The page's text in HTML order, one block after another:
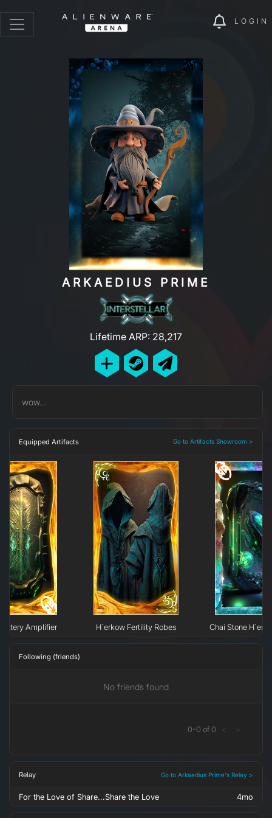
LOGIN
ARKAEDIUS PRIME
Lifetime ARP: 28,217
wow...
Equipped Artifacts Go to Artifacts Showroom >
Amplifier H`erkow Fertility Robes Chai Stone
Following (friends)
No friends found
0-0 of 0 < >
Relay Go to Arkaedius Prime's Relay >
For the Love of Share...Share the Love 4mo